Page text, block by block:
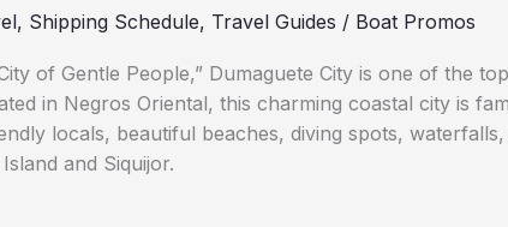
, Shipping Schedule, Travel Guides / Boat Promos
of Gentle People,” Dumaguete City is one of the
in Negros Oriental, this charming coastal city is
locals, beautiful beaches, diving spots,
and Siquijor.